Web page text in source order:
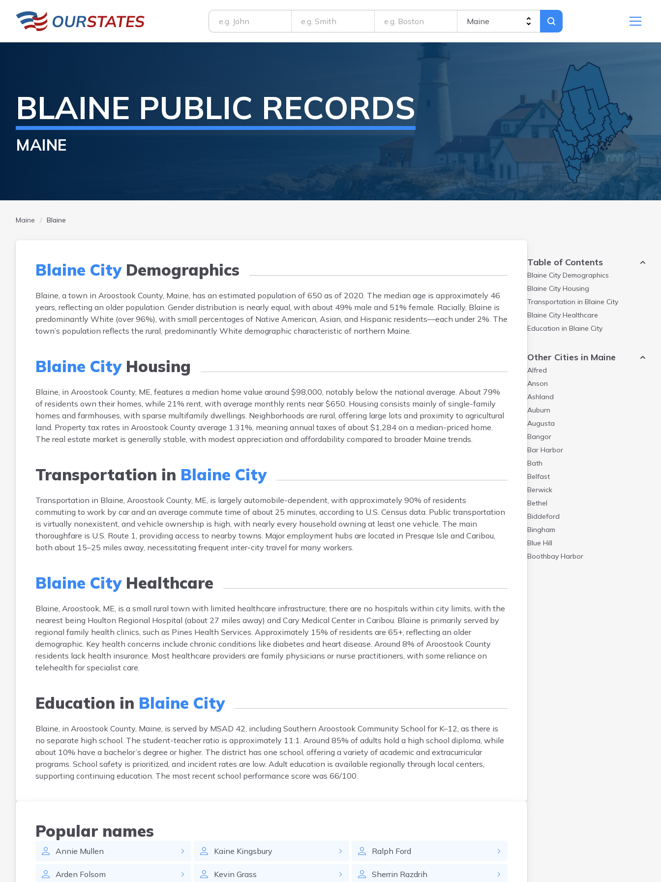
BLAINE PUBLIC RECORDS
MAINE
Maine Blaine
Blaine CityDemographics
Blaine, a town in Aroostook County, Maine, has an estimated population of 650 as of 2020. The median age is approximately 46
years, reflecting an older population. Gender distribution is nearly equal, with about 49% male and 51% female. Racially, Blaine is
predominantly White (over 96%), with small percentages of Native American, Asian, and Hispanic residents—each under 2%. The
town’s population reflects the rural, predominantly White demographic characteristic of northern Maine.
Blaine CityHousing
Blaine, in Aroostook County, ME, features a median home value around $98,000, notably below the national average. About 79%
of residents own their homes, while 21% rent, with average monthly rents near $650. Housing consists mainly of single-family
homes and farmhouses, with sparse multifamily dwellings. Neighborhoods are rural, offering large lots and proximity to agricultural
land. Property tax rates in Aroostook County average 1.31%, meaning annual taxes of about $1,284 on a median-priced home.
The real estate market is generally stable, with modest appreciation and affordability compared to broader Maine trends.
Transportation in Blaine City
Transportation in Blaine, Aroostook County, ME, is largely automobile-dependent, with approximately 90% of residents
commuting to work by car and an average commute time of about 25 minutes, according to U.S. Census data. Public transportation
is virtually nonexistent, and vehicle ownership is high, with nearly every household owning at least one vehicle. The main
thoroughfare is U.S. Route 1, providing access to nearby towns. Major employment hubs are located in Presque Isle and Caribou,
both about 15–25 miles away, necessitating frequent inter-city travel for many workers.
Blaine CityHealthcare
Blaine, Aroostook, ME, is a small rural town with limited healthcare infrastructure; there are no hospitals within city limits, with the
nearest being Houlton Regional Hospital (about 27 miles away) and Cary Medical Center in Caribou. Blaine is primarily served by
regional family health clinics, such as Pines Health Services. Approximately 15% of residents are 65+, reflecting an older
demographic. Key health concerns include chronic conditions like diabetes and heart disease. Around 8% of Aroostook County
residents lack health insurance. Most healthcare providers are family physicians or nurse practitioners, with some reliance on
telehealth for specialist care.
Education in Blaine City
Blaine, in Aroostook County, Maine, is served by MSAD 42, including Southern Aroostook Community School for K–12, as there is
no separate high school. The student-teacher ratio is approximately 11:1. Around 85% of adults hold a high school diploma, while
about 10% have a bachelor’s degree or higher. The district has one school, offering a variety of academic and extracurricular
programs. School safety is prioritized, and incident rates are low. Adult education is available regionally through local centers,
supporting continuing education. The most recent school performance score was 66/100.
Popular names
Annie Mullen
Arden Folsom
Kaine Kingsbury
Kevin Grass
Ralph Ford
Sherrin Razdrih
Table of Contents
Blaine City Demographics
Blaine City Housing
Transportation in Blaine City
Blaine City Healthcare
Education in Blaine City
Other Cities in Maine
Alfred
Anson
Ashland
Auburn
Augusta
Bangor
Bar Harbor
Bath
Belfast
Berwick
Bethel
Biddeford
Bingham
Blue Hill
Boothbay Harbor